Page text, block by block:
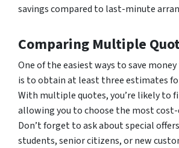
savings compared to last-minute
Comparing Multiple
One of the easiest ways to save
is to obtain at least three estimates
With multiple quotes, you’re likely to
allowing you to choose the most
Don’t forget to ask about special
students, senior citizens, or new